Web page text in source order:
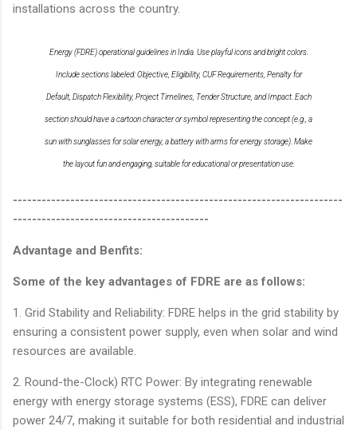
installations across the country.
Energy (FDRE) operational guidelines in India. Use playful icons and bright colors.
Include sections labeled: Objective, Eligibility, CUF Requirements, Penalty for
Default, Dispatch Flexibility, Project Timelines, Tender Structure, and Impact. Each
section should have a cartoon character or symbol representing the concept (e.g., a
sun with sunglasses for solar energy, a battery with arms for energy storage). Make
the layout fun and engaging, suitable for educational or presentation use.
---------------------------------------------------------------------
-----------------------------------------
Advantage and Benfits:
Some of the key advantages of FDRE are as follows:
1. Grid Stability and Reliability: FDRE helps in the grid stability by
ensuring a consistent power supply, even when solar and wind
resources are available.
2. Round-the-Clock) RTC Power: By integrating renewable
energy with energy storage systems (ESS), FDRE can deliver
power 24/7, making it suitable for both residential and industrial